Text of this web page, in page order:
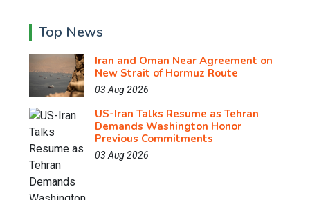
Top News
Iran and Oman Near Agreement on
New Strait of Hormuz Route
03 Aug 2026
US-Iran Talks Resume as Tehran
Demands Washington Honor
Previous Commitments
03 Aug 2026